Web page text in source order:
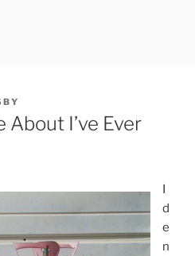
I’ve Ever
I
d
e
n